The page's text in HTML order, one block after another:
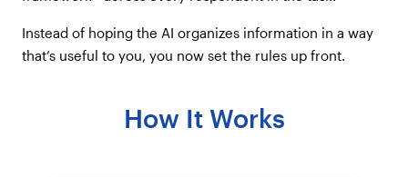
Instead of hoping the AI organizes information in a way
that’s useful to you, you now set the rules up front.
How It Works